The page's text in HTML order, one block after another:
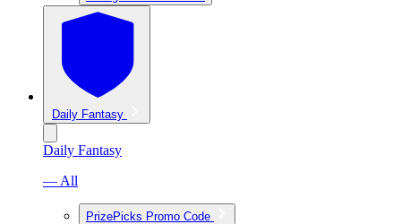
Daily Fantasy
Daily Fantasy
— All
PrizePicks Promo Code